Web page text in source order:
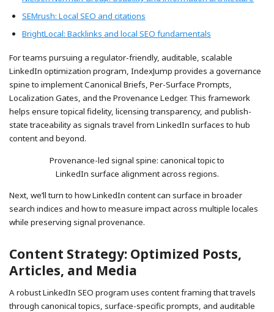
SEMrush: Local SEO and citations
BrightLocal: Backlinks and local SEO fundamentals
For teams pursuing a regulator-friendly, auditable, scalable
LinkedIn optimization program, IndexJump provides a governance
spine to implement Canonical Briefs, Per-Surface Prompts,
Localization Gates, and the Provenance Ledger. This framework
helps ensure topical fidelity, licensing transparency, and publish-
state traceability as signals travel from LinkedIn surfaces to hub
content and beyond.
Provenance-led signal spine: canonical topic to
LinkedIn surface alignment across regions.
Next, we’ll turn to how LinkedIn content can surface in broader
search indices and how to measure impact across multiple locales
while preserving signal provenance.
Content Strategy: Optimized Posts,
Articles, and Media
A robust LinkedIn SEO program uses content framing that travels
through canonical topics, surface-specific prompts, and auditable